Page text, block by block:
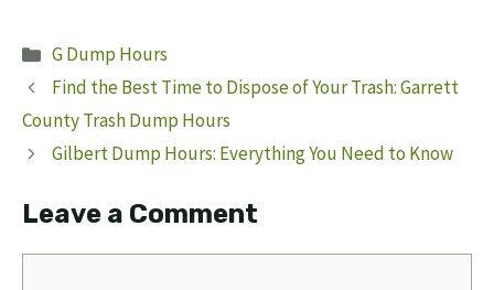
Categories
G Dump Hours
Find the Best Time to Dispose of Your Trash: Garrett
County Trash Dump Hours
Gilbert Dump Hours: Everything You Need to Know
Leave a Comment